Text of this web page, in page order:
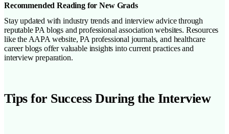
Recommended Reading for New Grads
Stay updated with industry trends and interview advice through
reputable PA blogs and professional association websites. Resources
like the AAPA website, PA professional journals, and healthcare
career blogs offer valuable insights into current practices and
interview preparation.
Tips for Success During the Interview